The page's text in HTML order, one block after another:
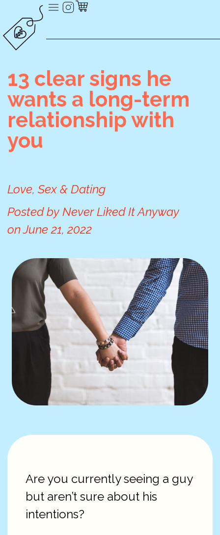
13 clear signs he
wants a long-term
relationship with
you
Love, Sex & Dating
Posted by Never Liked It Anyway
onJune 21, 2022
Are you currently seeing a guy
but aren’t sure about his
intentions?